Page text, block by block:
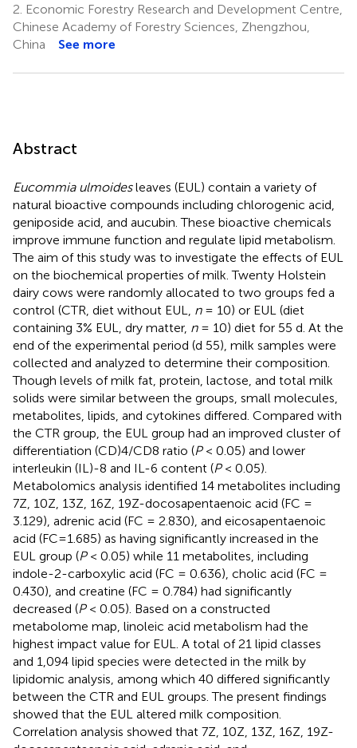
2. Economic Forestry Research and Development Centre,
Chinese Academy of Forestry Sciences, Zhengzhou,
China
See more
Abstract
Eucommia ulmoidesleaves (EUL) contain a variety of
natural bioactive compounds including chlorogenic acid,
geniposide acid, and aucubin. These bioactive chemicals
improve immune function and regulate lipid metabolism.
The aim of this study was to investigate the effects of EUL
on the biochemical properties of milk. Twenty Holstein
dairy cows were randomly allocated to two groups fed a
control (CTR, diet without EUL, n= 10) or EUL (diet
containing 3% EUL, dry matter, n= 10) diet for 55 d. At the
end of the experimental period (d 55), milk samples were
collected and analyzed to determine their composition.
Though levels of milk fat, protein, lactose, and total milk
solids were similar between the groups, small molecules,
metabolites, lipids, and cytokines differed. Compared with
the CTR group, the EUL group had an improved cluster of
differentiation (CD)4/CD8 ratio (P< 0.05) and lower
interleukin (IL)-8 and IL-6 content (P< 0.05).
Metabolomics analysis identified 14 metabolites including
7Z, 10Z, 13Z, 16Z, 19Z-docosapentaenoic acid (FC =
3.129), adrenic acid (FC = 2.830), and eicosapentaenoic
acid (FC=1.685) as having significantly increased in the
EUL group (P< 0.05) while 11 metabolites, including
indole-2-carboxylic acid (FC = 0.636), cholic acid (FC =
0.430), and creatine (FC = 0.784) had significantly
decreased (P< 0.05). Based on a constructed
metabolome map, linoleic acid metabolism had the
highest impact value for EUL. A total of 21 lipid classes
and 1,094 lipid species were detected in the milk by
lipidomic analysis, among which 40 differed significantly
between the CTR and EUL groups. The present findings
showed that the EUL altered milk composition.
Correlation analysis showed that 7Z, 10Z, 13Z, 16Z, 19Z-